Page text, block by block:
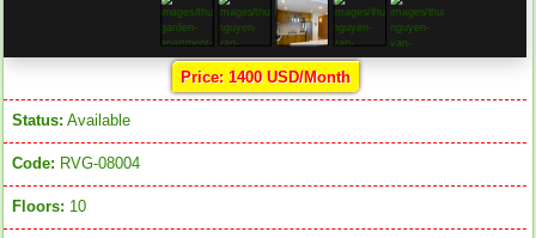
Price: 1400 USD/Month
Status: Available
Code: RVG-08004
Floors: 10